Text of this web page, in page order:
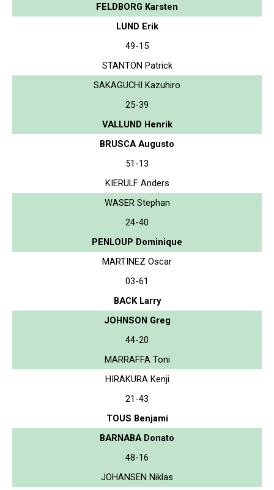
FELDBORG Karsten
LUND Erik
49-15
STANTON Patrick
SAKAGUCHI Kazuhiro
25-39
VALLUND Henrik
BRUSCA Augusto
51-13
KIERULF Anders
WASER Stephan
24-40
PENLOUP Dominique
MARTINEZ Oscar
03-61
BACK Larry
JOHNSON Greg
44-20
MARRAFFA Toni
HIRAKURA Kenji
21-43
TOUS Benjami
BARNABA Donato
48-16
JOHANSEN Niklas